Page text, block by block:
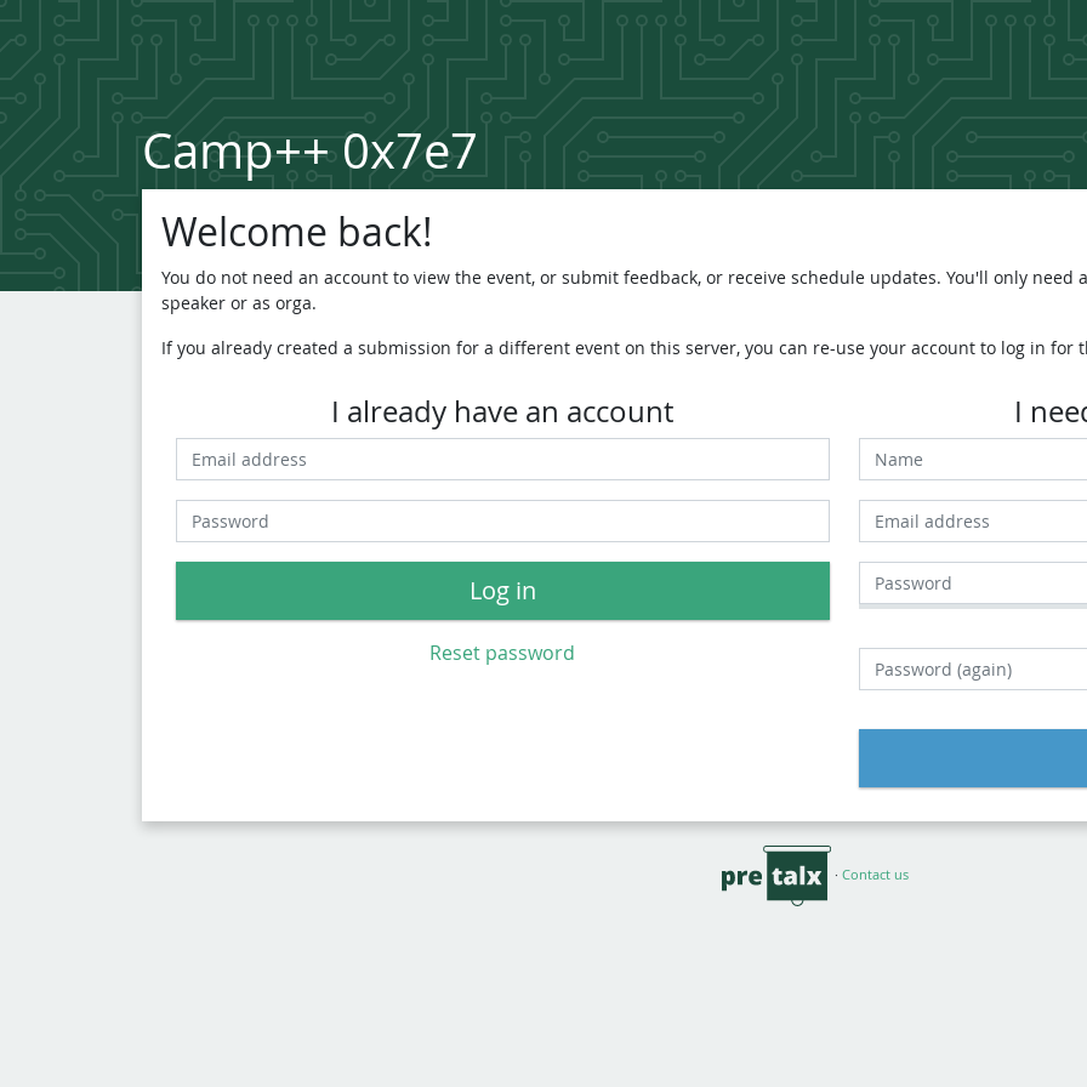
Camp++ 0x7e7
Welcome back!
You do not need an account to view the event, or submit feedback, or receive schedule updates. You'll only
speaker or as orga.
If you already created a submission for a different event on this server, you can re-use your account to log in for
I already have an account
Email address
Password
Log in
Reset password
I
Name
Email address
Password
Password (again)
·Contact us